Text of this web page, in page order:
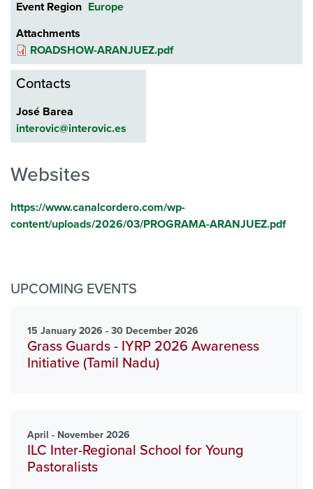
Event Region Europe
Attachments
ROADSHOW-ARANJUEZ.pdf
Contacts
José Barea
interovic@interovic.es
Websites
https://www.canalcordero.com/wp-
content/uploads/2026/03/PROGRAMA-ARANJUEZ.pdf
UPCOMING EVENTS
15 January 2026 - 30 December 2026
Grass Guards - IYRP 2026 Awareness
Initiative (Tamil Nadu)
April - November 2026
ILC Inter-Regional School for Young
Pastoralists